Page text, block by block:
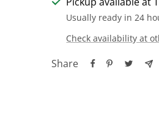
Usually ready in 24
Check availability at
Share